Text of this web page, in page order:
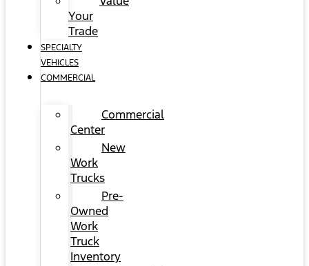
Your
Trade
SPECIALTY
VEHICLES
COMMERCIAL
Commercial
Center
New
Work
Trucks
Pre-
Owned
Work
Truck
Inventory